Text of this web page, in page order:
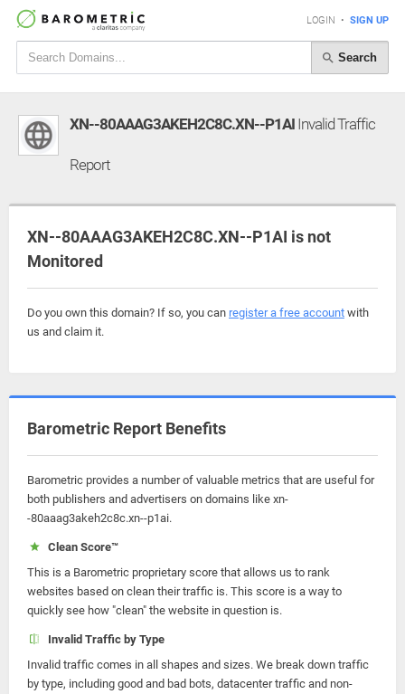
LOGIN • SIGN UP
Search
XN--80AAAG3AKEH2C8C.XN--P1AI Invalid Traffic
Report
XN--80AAAG3AKEH2C8C.XN--P1AI is not
Monitored
Do you own this domain? If so, you can register a free account with
us and claim it.
Barometric Report Benefits
Barometric provides a number of valuable metrics that are useful for
both publishers and advertisers on domains like xn-
-80aaag3akeh2c8c.xn--p1ai.
Clean Score™
This is a Barometric proprietary score that allows us to rank
websites based on clean their traffic is. This score is a way to
quickly see how "clean" the website in question is.
Invalid Traffic by Type
Invalid traffic comes in all shapes and sizes. We break down traffic
by type, including good and bad bots, datacenter traffic and non-